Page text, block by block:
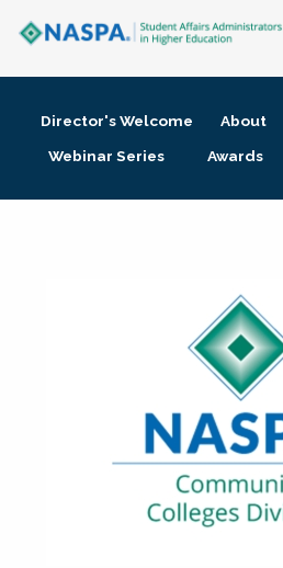
Membership + Communities
Director's Welcome About
Webinar Series
Awards